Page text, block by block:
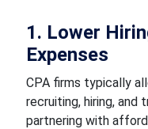
1. Lower
Expenses
CPA firms typically
recruiting, hiring, and
partnering with